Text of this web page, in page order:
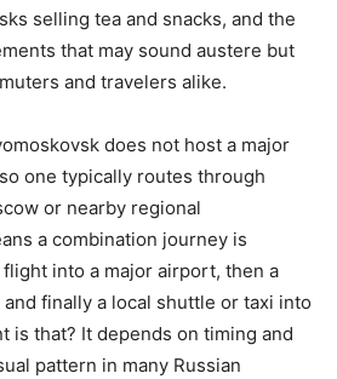
selling tea and snacks, and the
that may sound austere but
and travelers alike.
does not host a major
one typically routes through
or nearby regional
a combination journey is
into a major airport, then a
finally a local shuttle or taxi into
is that? It depends on timing and
pattern in many Russian